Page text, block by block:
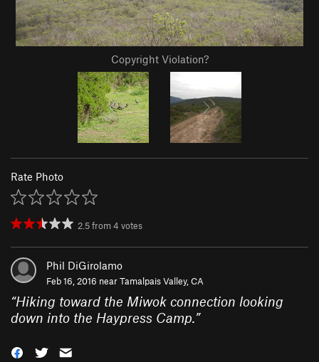
Copyright Violation?
Rate Photo
2.5from4 votes
Phil DiGirolamo
Feb 16, 2016 nearTamalpais Valley, CA
“Hiking toward the Miwok connection looking
down into the Haypress Camp.”